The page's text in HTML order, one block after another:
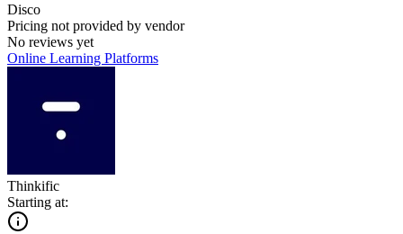
Disco
Pricing not provided by vendor
No reviews yet
Online Learning Platforms
Thinkific
Starting at: